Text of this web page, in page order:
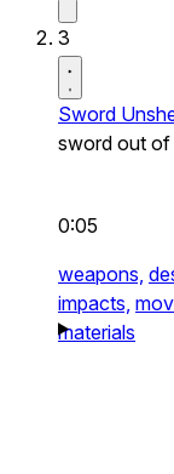
3
Sword
sword out of
0:05
weapons,
impacts,
materials